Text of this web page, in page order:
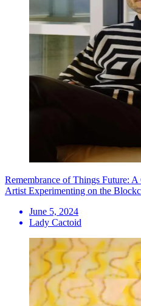
Remembrance of Things Future:
Artist Experimenting on the
June 5, 2024
Lady Cactoid